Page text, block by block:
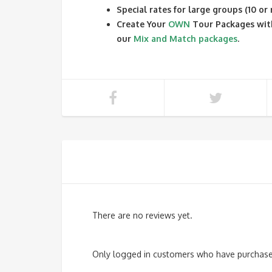
Special rates for large groups (10
Create Your OWN Tour Packages
our Mix and Match packages.
There are no reviews yet.
Only logged in customers who have